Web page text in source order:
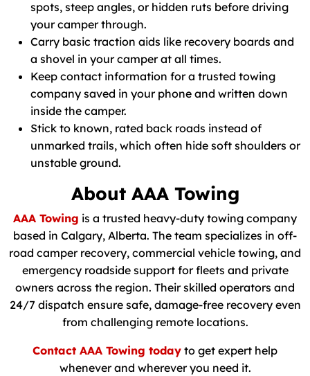
spots, steep angles, or hidden ruts before driving
your camper through.
Carry basic traction aids like recovery boards and
a shovel in your camper at all times.
Keep contact information for a trusted towing
company saved in your phone and written down
inside the camper.
Stick to known, rated back roads instead of
unmarked trails, which often hide soft shoulders or
unstable ground.
About AAA Towing
AAA Towing is a trusted heavy-duty towing company
based in Calgary, Alberta. The team specializes in off-
road camper recovery, commercial vehicle towing, and
emergency roadside support for fleets and private
owners across the region. Their skilled operators and
24/7 dispatch ensure safe, damage-free recovery even
from challenging remote locations.
Contact AAA Towing today to get expert help
whenever and wherever you need it.